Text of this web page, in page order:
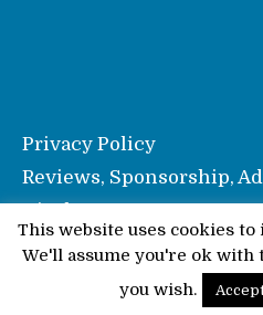
Privacy Policy
Reviews, Sponsorship,
©
This website uses cookies
We'll assume you're ok with
you wish.